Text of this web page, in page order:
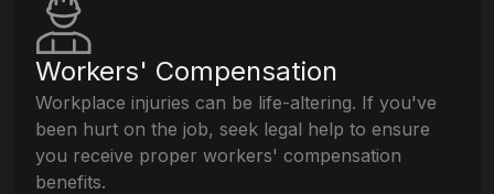
Workers' Compensation
Workplace injuries can be life-altering. If you've
been hurt on the job, seek legal help to ensure
you receive proper workers' compensation
benefits.